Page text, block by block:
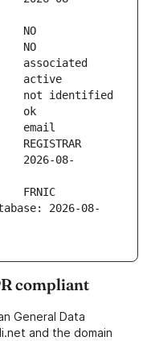
2026-08-
2026-08-
compliant
General Data
and the domain